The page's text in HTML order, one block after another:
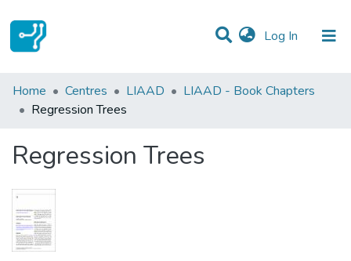
Log In (current)
Statistics
Communities & Collections
All of DSpace
Home Centres LIAAD
LIAAD - Book Chapters
Regression Trees
Regression Trees